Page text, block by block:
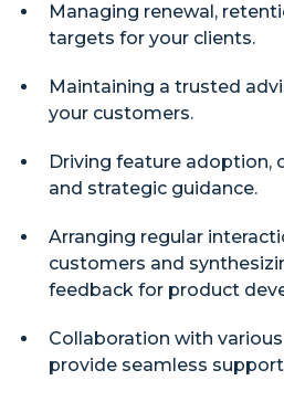
Managing renewal,
targets for your clients.
Maintaining a trusted
your customers.
Driving feature adoption,
and strategic guidance.
Arranging regular
customers and
feedback for product
Collaboration with
provide seamless